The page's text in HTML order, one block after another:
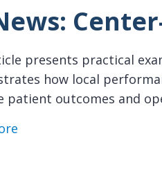
presents practical
how local
patient outcomes and